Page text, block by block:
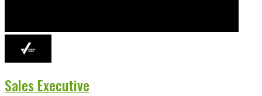
Sales Executive